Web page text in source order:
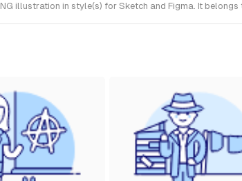
illustration in style(s) for Sketch and Figma. It